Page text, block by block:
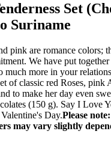
Set
Suriname
pink are romance colors;
We have put
much more in your
of classic red Roses, pink
to make her day even
(150 g). Say I Love
Day.Please
may vary slightly